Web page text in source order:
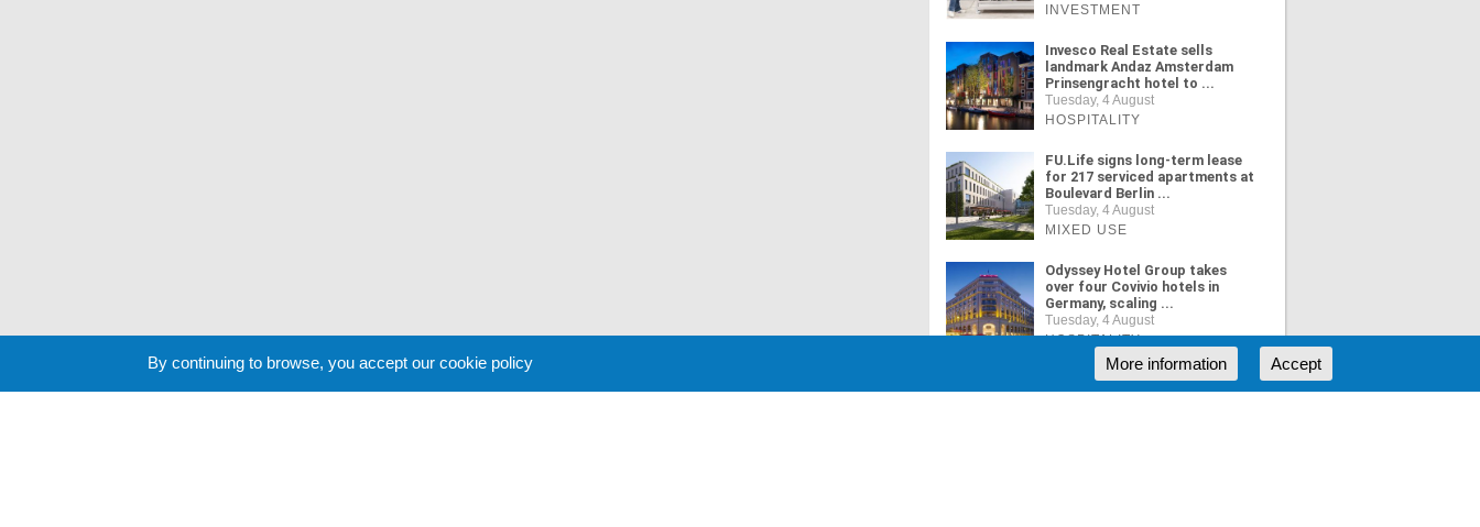
INVESTMENT
Invesco Real Estate sells
landmark Andaz Amsterdam
Prinsengracht hotel to ...
Tuesday, 4 August
HOSPITALITY
FU.Life signs long-term lease
for 217 serviced apartments at
Boulevard Berlin ...
Tuesday, 4 August
MIXED USE
Odyssey Hotel Group takes
over four Covivio hotels in
Germany, scaling ...
Tuesday, 4 August
HOSPITALITY
By continuing to browse, you accept our cookie policy Accept
More information